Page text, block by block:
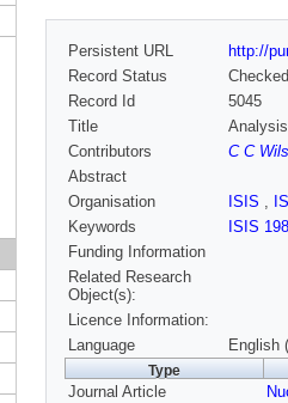
Persistent URL
http://
Record Status
Checked
Record Id
5045
Title
Contributors
C C
Abstract
Organisation
ISIS ,
Keywords
ISIS
Funding Information
Related Research
Object(s):
Licence Information:
Language
English
Type
Journal Article